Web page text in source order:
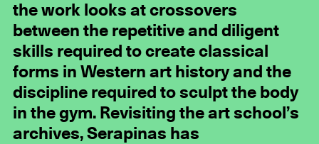
the work looks at crossovers
between the repetitive and diligent
skills required to create classical
forms in Western art history and the
discipline required to sculpt the body
in the gym. Revisiting the art school’s
archives, Serapinas has